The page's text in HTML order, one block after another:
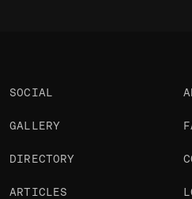
SOCIAL
GALLERY
DIRECTORY
ARTICLES